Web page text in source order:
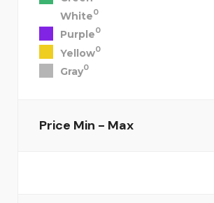
White0
Purple0
Yellow0
Gray0
Price Min - Max